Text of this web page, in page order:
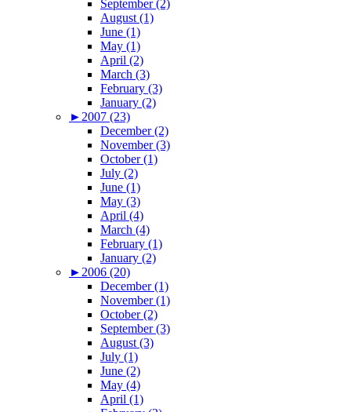
September (2)
August (1)
June (1)
May (1)
April (2)
March (3)
February (3)
January (2)
► 2007 (23)
December (2)
November (3)
October (1)
July (2)
June (1)
May (3)
April (4)
March (4)
February (1)
January (2)
► 2006 (20)
December (1)
November (1)
October (2)
September (3)
August (3)
July (1)
June (2)
May (4)
April (1)